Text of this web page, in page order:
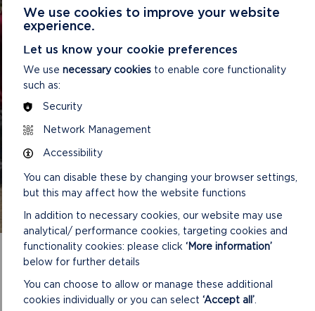
Pembrokeshire Coast National Park want to support
providing access to nature and opportunities for
outdoor activities. Our wellbeing walks take place
across the county and are easy pace walked for
explor
READ MORE
We use cookies to improve your website
experience.
Let us know your cookie preferences
We use necessary cookies to enable core functionality
such as:
Security
Network Management
Accessibility
You can disable these by changing your browser settings,
but this may affect how the website functions
In addition to necessary cookies, our website may use
analytical/ performance cookies, targeting cookies and
functionality cookies: please click ‘More information’
below for further details
You can choose to allow or manage these additional
cookies individually or you can select ‘Accept all’.